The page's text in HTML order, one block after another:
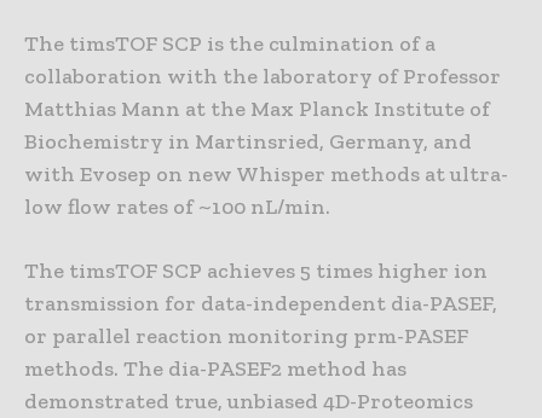
The timsTOF SCP is the culmination of a
collaboration with the laboratory of Professor
Matthias Mann at the Max Planck Institute of
Biochemistry in Martinsried, Germany, and
with Evosep on new Whisper methods at ultra-
low flow rates of ~100 nL/min.
The timsTOF SCP achieves 5 times higher ion
transmission for data-independent dia-PASEF,
or parallel reaction monitoring prm-PASEF
methods. The dia-PASEF2 method has
demonstrated true, unbiased 4D-Proteomics